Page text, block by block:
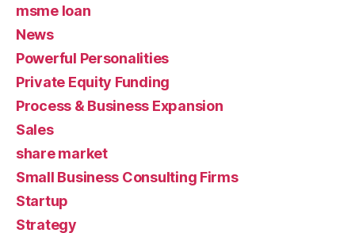
msme loan
News
Powerful Personalities
Private Equity Funding
Process & Business Expansion
Sales
share market
Small Business Consulting Firms
Startup
Strategy